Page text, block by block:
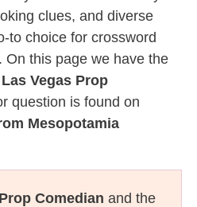
clues, and diverse
to choice for crossword
On this page we have the
Las Vegas Prop
question is found on
Mesopotamia
Comedian and the